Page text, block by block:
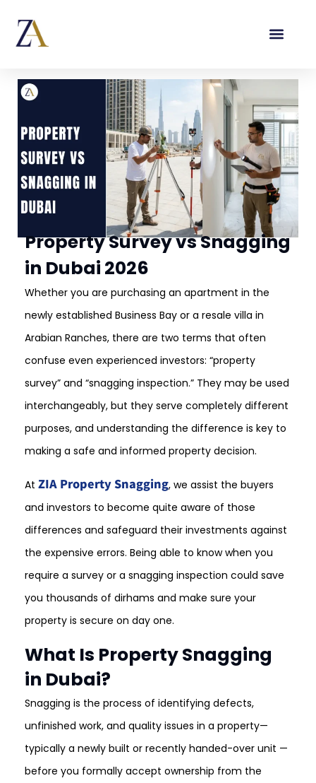
Property Survey vs Snagging
in Dubai 2026
Whether you are purchasing an apartment in the
newly established Business Bay or a resale villa in
Arabian Ranches, there are two terms that often
confuse even experienced investors: “property
survey” and “snagging inspection.” They may be used
interchangeably, but they serve completely different
purposes, and understanding the difference is key to
making a safe and informed property decision.
At ZIA Property Snagging, we assist the buyers
and investors to become quite aware of those
differences and safeguard their investments against
the expensive errors. Being able to know when you
require a survey or a snagging inspection could save
you thousands of dirhams and make sure your
property is secure on day one.
What Is Property Snagging
in Dubai?
Snagging is the process of identifying defects,
unfinished work, and quality issues in a property—
typically a newly built or recently handed-over unit —
before you formally accept ownership from the